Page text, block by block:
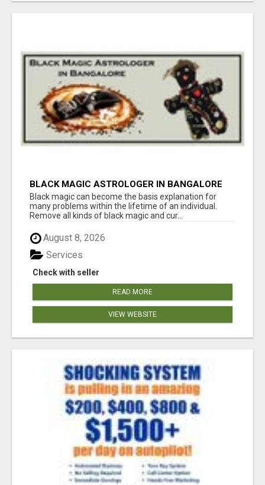
BLACK MAGIC ASTROLOGER IN BANGALORE
Black magic can become the basis explanation for
many problems within the lifetime of an individual.
Remove all kinds of black magic and cur...
August 8, 2026
Check with seller
Services
READ MORE
VIEW WEBSITE